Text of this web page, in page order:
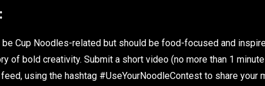
be Cup Noodles-related but should be food-focused and
of bold creativity. Submit a short video (no more than 1
using the hashtag #UseYourNoodleContest to share your